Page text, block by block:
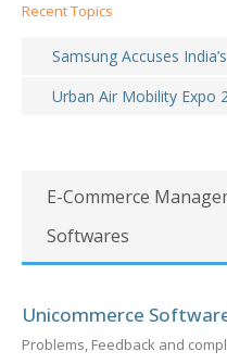
Recent Topics
Samsung Accuses
Urban Air Mobility Expo
E-Commerce
Softwares
Unicommerce
Problems, Feedback and